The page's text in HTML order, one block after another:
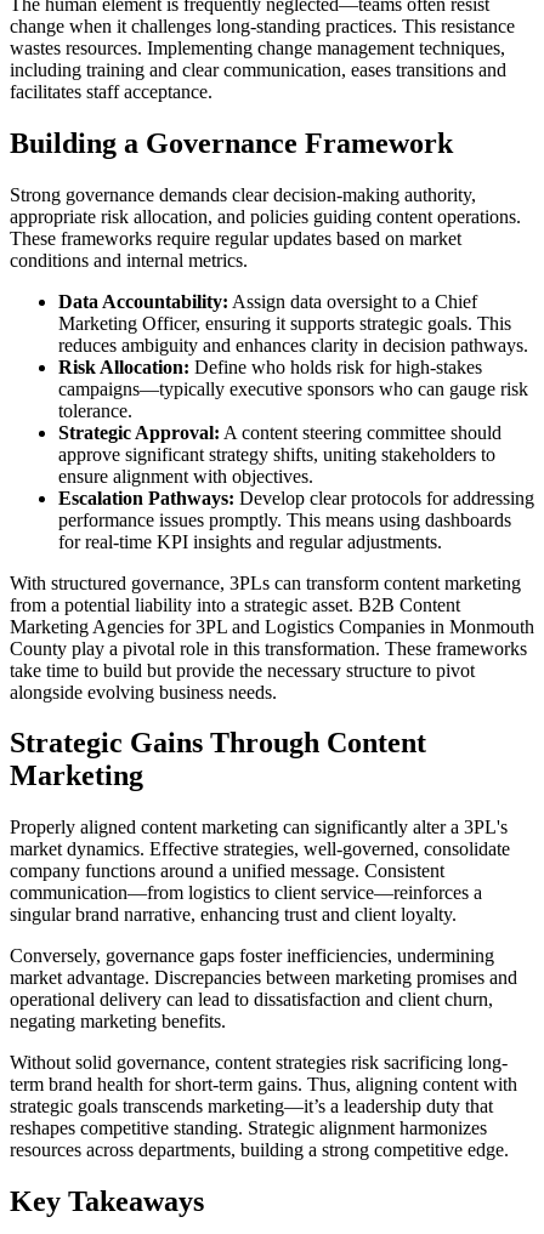
change when it challenges long-standing practices. This resistance
wastes resources. Implementing change management techniques,
including training and clear communication, eases transitions and
facilitates staff acceptance.
Building a Governance Framework
Strong governance demands clear decision-making authority,
appropriate risk allocation, and policies guiding content operations.
These frameworks require regular updates based on market
conditions and internal metrics.
Data Accountability: Assign data oversight to a Chief
Marketing Officer, ensuring it supports strategic goals. This
reduces ambiguity and enhances clarity in decision pathways.
Risk Allocation: Define who holds risk for high-stakes
campaigns—typically executive sponsors who can gauge risk
tolerance.
Strategic Approval: A content steering committee should
approve significant strategy shifts, uniting stakeholders to
ensure alignment with objectives.
Escalation Pathways: Develop clear protocols for addressing
performance issues promptly. This means using dashboards
for real-time KPI insights and regular adjustments.
With structured governance, 3PLs can transform content marketing
from a potential liability into a strategic asset. B2B Content
Marketing Agencies for 3PL and Logistics Companies in Monmouth
County play a pivotal role in this transformation. These frameworks
take time to build but provide the necessary structure to pivot
alongside evolving business needs.
Strategic Gains Through Content
Marketing
Properly aligned content marketing can significantly alter a 3PL's
market dynamics. Effective strategies, well-governed, consolidate
company functions around a unified message. Consistent
communication—from logistics to client service—reinforces a
singular brand narrative, enhancing trust and client loyalty.
Conversely, governance gaps foster inefficiencies, undermining
market advantage. Discrepancies between marketing promises and
operational delivery can lead to dissatisfaction and client churn,
negating marketing benefits.
Without solid governance, content strategies risk sacrificing long-
term brand health for short-term gains. Thus, aligning content with
strategic goals transcends marketing—it’s a leadership duty that
reshapes competitive standing. Strategic alignment harmonizes
resources across departments, building a strong competitive edge.
Key Takeaways